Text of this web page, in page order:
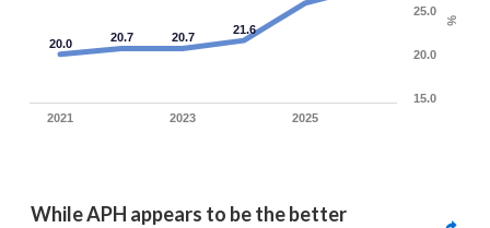
%
20.0 20.7 20.7
21.6
2021 2023 2025
15.0
20.0
25.0
While APH appears to be the better